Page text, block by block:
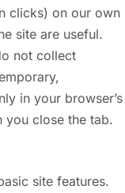
clicks) on our own
site are useful.
not collect
in your browser’s
you close the tab.
site features.